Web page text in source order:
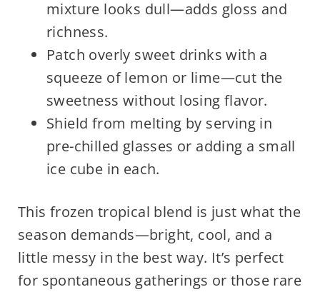
mixture looks dull—adds gloss and
richness.
Patch overly sweet drinks with a
squeeze of lemon or lime—cut the
sweetness without losing flavor.
Shield from melting by serving in
pre-chilled glasses or adding a small
ice cube in each.
This frozen tropical blend is just what the
season demands—bright, cool, and a
little messy in the best way. It’s perfect
for spontaneous gatherings or those rare